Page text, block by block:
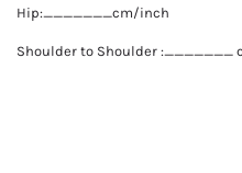
Hip:_______cm/inch
Shoulder to Shoulder :_______